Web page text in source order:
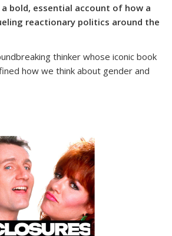
bold, essential account of how a
reactionary politics around the
thinker whose iconic book
how we think about gender and